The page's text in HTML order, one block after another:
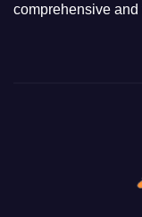
comprehensive